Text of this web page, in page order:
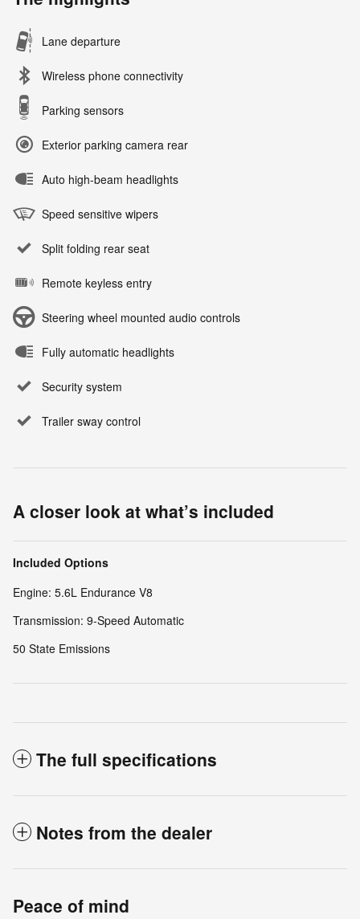
Lane departure
Wireless phone connectivity
Parking sensors
Exterior parking camera rear
Auto high-beam headlights
Speed sensitive wipers
Split folding rear seat
Remote keyless entry
Steering wheel mounted audio controls
Fully automatic headlights
Security system
Trailer sway control
A closer look at what’s included
Included Options
Engine: 5.6L Endurance V8
Transmission: 9-Speed Automatic
50 State Emissions
The full specifications
Notes from the dealer
Peace of mind